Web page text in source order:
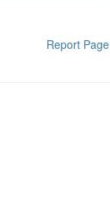
Report Page